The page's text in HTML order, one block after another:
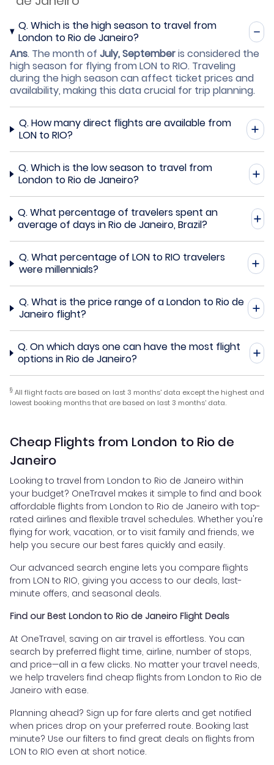
Q.Which is the high season to travel from
London to Rio de Janeiro?
Ans. The month of July, Septemberis considered the
high season for flying from LON to RIO. Traveling
during the high season can affect ticket prices and
availability, making this data crucial for trip planning.
Q.How many direct flights are available from
LON to RIO?
Q.Which is the low season to travel from
London to Rio de Janeiro?
Q.What percentage of travelers spent an
average of days in Rio de Janeiro, Brazil?
Q.What percentage of LON to RIO travelers
were millennials?
Q.What is the price range of a London to Rio de
Janeiro flight?
Q.On which days one can have the most flight
options in Rio de Janeiro?
§ All flight facts are based on last 3 months' data except the highest and
lowest booking months that are based on last 3 months' data.
Cheap Flights from London to Rio de
Janeiro
Looking to travel from London to Rio de Janeiro within
your budget? OneTravel makes it simple to find and book
affordable flights from London to Rio de Janeiro with top-
rated airlines and flexible travel schedules. Whether you're
flying for work, vacation, or to visit family and friends, we
help you secure our best fares quickly and easily.
Our advanced search engine lets you compare flights
from LON to RIO, giving you access to our deals, last-
minute offers, and seasonal deals.
Find our Best London to Rio de Janeiro Flight Deals
At OneTravel, saving on air travel is effortless. You can
search by preferred flight time, airline, number of stops,
and price—all in a few clicks. No matter your travel needs,
we help travelers find cheap flights from London to Rio de
Janeiro with ease.
Planning ahead? Sign up for fare alerts and get notified
when prices drop on your preferred route. Booking last
minute? Use our filters to find great deals on flights from
LON to RIO even at short notice.